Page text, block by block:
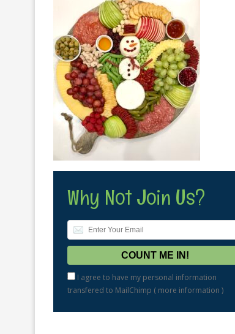
Why Not Join Us?
I agree to have my personal information
transfered to MailChimp ( more information )